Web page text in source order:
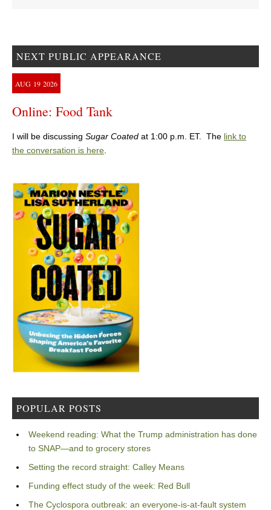
NEXT PUBLIC APPEARANCE
AUG 19 2026
Online: Food Tank
I will be discussing Sugar Coated at 1:00 p.m. ET. The link to
the conversation is here.
POPULAR POSTS
Weekend reading: What the Trump administration has done
to SNAP—and to grocery stores
Setting the record straight: Calley Means
Funding effect study of the week: Red Bull
The Cyclospora outbreak: an everyone-is-at-fault system